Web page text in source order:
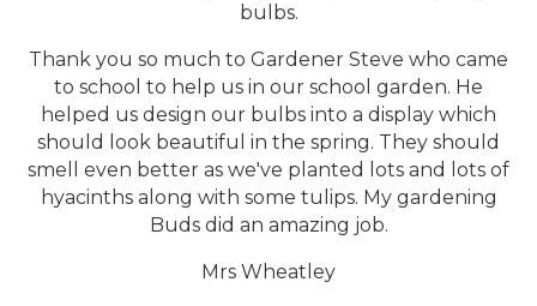
bulbs.
Thank you so much to Gardener Steve who came
to school to help us in our school garden. He
helped us design our bulbs into a display which
should look beautiful in the spring. They should
smell even better as we've planted lots and lots of
hyacinths along with some tulips. My gardening
Buds did an amazing job.
Mrs Wheatley